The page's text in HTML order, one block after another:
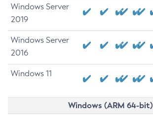
Windows Server
2019
Windows Server
2016
Windows 11
Windows (ARM 64-bit)